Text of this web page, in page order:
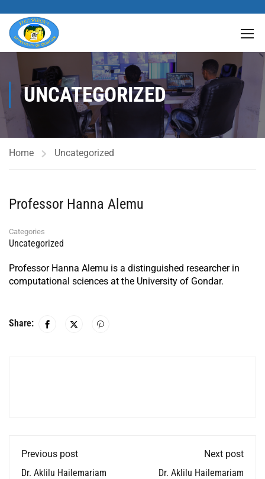
UNCATEGORIZED
Home Uncategorized
Professor Hanna Alemu
Categories
Uncategorized
Professor Hanna Alemu is a distinguished researcher in
computational sciences at the University of Gondar.
Share:
Previous post
Dr. Aklilu Hailemariam
Next post
Dr. Aklilu Hailemariam